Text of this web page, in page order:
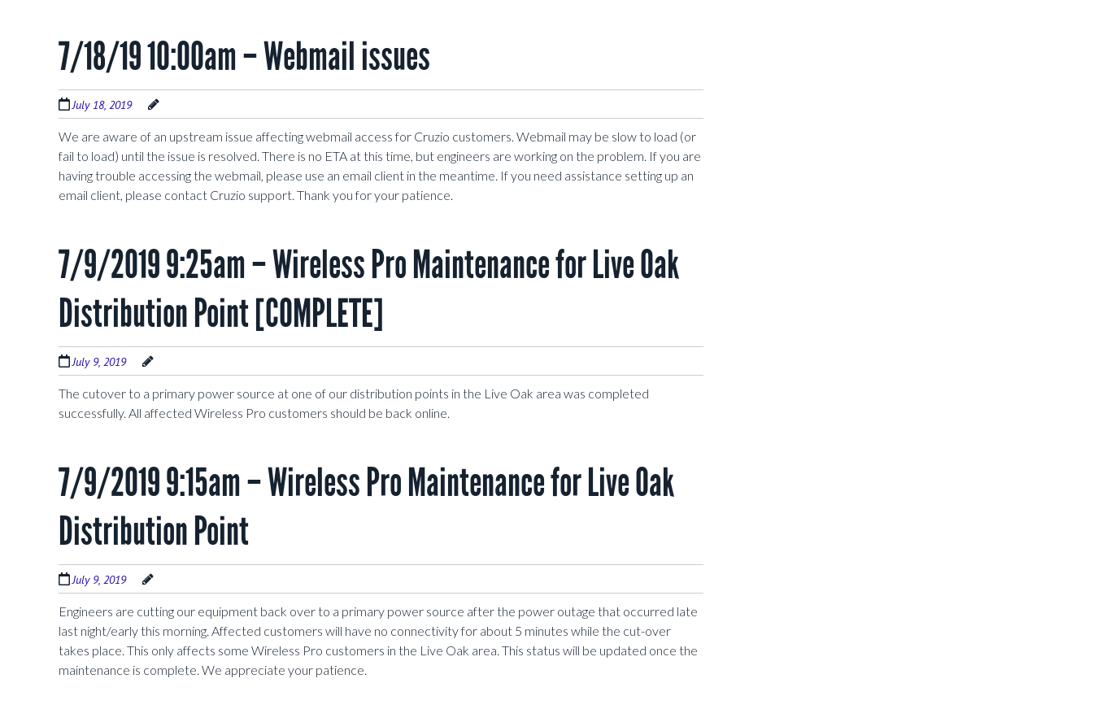
7/18/19 10:00am – Webmail issues
July 18, 2019
We are aware of an upstream issue affecting webmail access for Cruzio customers. Webmail may be slow to load (or
fail to load) until the issue is resolved. There is no ETA at this time, but engineers are working on the problem. If you are
having trouble accessing the webmail, please use an email client in the meantime. If you need assistance setting up an
email client, please contact Cruzio support. Thank you for your patience.
7/9/2019 9:25am – Wireless Pro Maintenance for Live Oak
Distribution Point [COMPLETE]
July 9, 2019
The cutover to a primary power source at one of our distribution points in the Live Oak area was completed
successfully. All affected Wireless Pro customers should be back online.
7/9/2019 9:15am – Wireless Pro Maintenance for Live Oak
Distribution Point
July 9, 2019
Engineers are cutting our equipment back over to a primary power source after the power outage that occurred late
last night/early this morning. Affected customers will have no connectivity for about 5 minutes while the cut-over
takes place. This only affects some Wireless Pro customers in the Live Oak area. This status will be updated once the
maintenance is complete. We appreciate your patience.